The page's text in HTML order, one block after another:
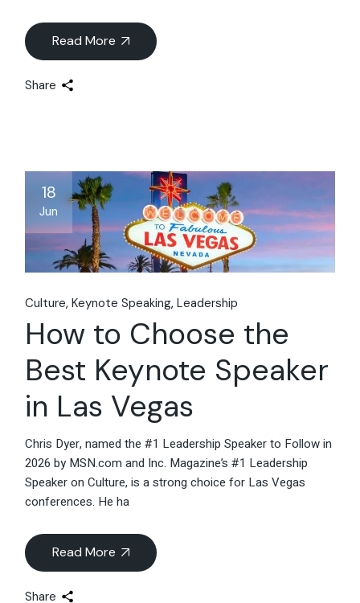
Read More
Share
18
Jun
Culture Keynote Speaking Leadership
How to Choose the
Best Keynote Speaker
in Las Vegas
Chris Dyer, named the #1 Leadership Speaker to Follow in
2026 by MSN.com and Inc. Magazine’s #1 Leadership
Speaker on Culture, is a strong choice for Las Vegas
conferences. He ha
Read More
Share